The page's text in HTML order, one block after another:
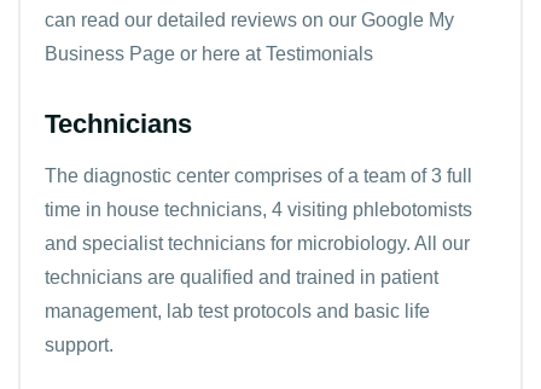
can read our detailed reviews on our Google My
Business Page or here atTestimonials
Technicians
The diagnostic center comprises of a team of 3 full
time in house technicians, 4 visiting phlebotomists
and specialist technicians for microbiology. All our
technicians are qualified and trained in patient
management, lab test protocols and basic life
support.